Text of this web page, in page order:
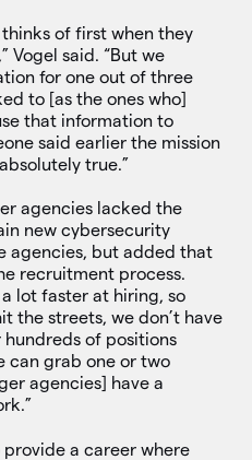
thinks of first when they
Vogel said. “But we
for one out of three
to [as the ones who]
that information to
said earlier the mission
true.”
agencies lacked the
new cybersecurity
agencies, but added that
recruitment process.
lot faster at hiring, so
the streets, we don’t have
of positions
can grab one or two
agencies] have a
a career where